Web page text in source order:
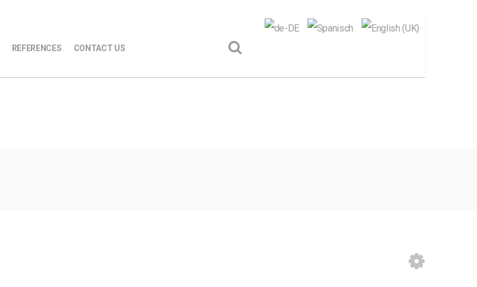
REFERENCES CONTACT US